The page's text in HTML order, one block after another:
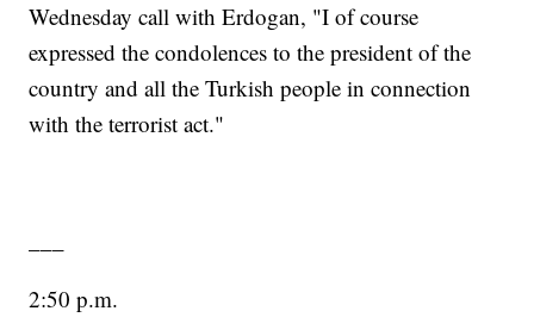
Wednesday call with Erdogan, "I of course
expressed the condolences to the president of the
country and all the Turkish people in connection
with the terrorist act."
2:50 p.m.